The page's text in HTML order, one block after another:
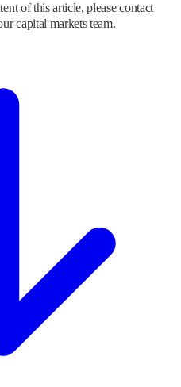
of this article, please contact
capital markets team.